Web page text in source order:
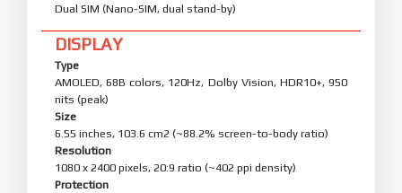
Dual SIM (Nano-SIM, dual stand-by)
DISPLAY
Type
AMOLED, 68B colors, 120Hz, Dolby Vision, HDR10+, 950
nits (peak)
Size
6.55 inches, 103.6 cm2 (~88.2% screen-to-body ratio)
Resolution
1080 x 2400 pixels, 20:9 ratio (~402 ppi density)
Protection